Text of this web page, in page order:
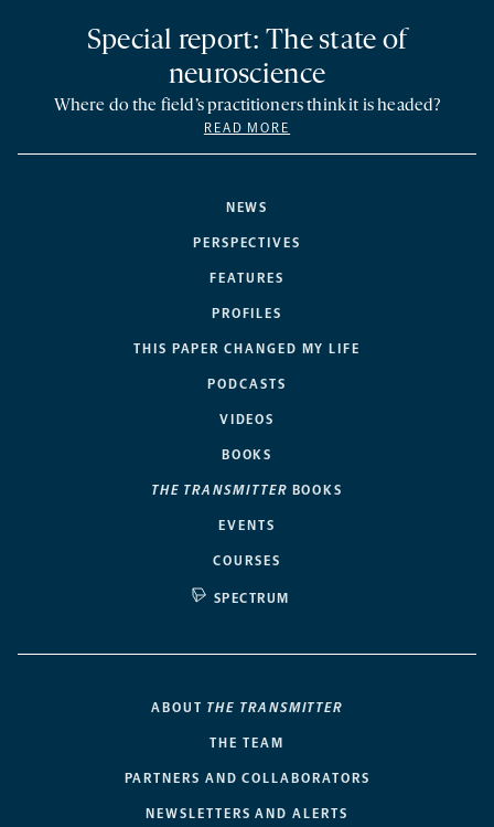
NEWS
PERSPECTIVES
FEATURES
PROFILES
THIS PAPER CHANGED MY LIFE
PODCASTS
VIDEOS
BOOKS
THE TRANSMITTER BOOKS
EVENTS
COURSES
SPECTRUM
Special report: The state of
neuroscience
Where do the field’s practitioners think it is headed?
READ MORE
ABOUT THE TRANSMITTER
THE TEAM
PARTNERS AND COLLABORATORS
NEWSLETTERS AND ALERTS